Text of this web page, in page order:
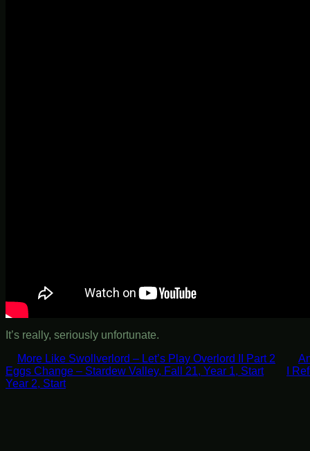
It’s really, seriously unfortunate.
More Like Swollverlord – Let’s Play Overlord II Part 2
Eggs Change – Stardew Valley, Fall 21, Year 1, Start
I
Year 2, Start